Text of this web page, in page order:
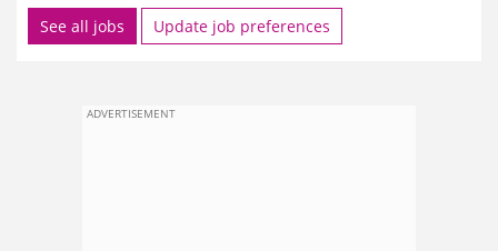
See all jobs Update job preferences
ADVERTISEMENT